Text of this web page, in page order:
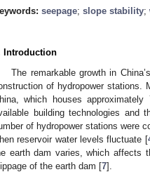
seepage; slope stability;
Introduction
The remarkable growth in
of hydropower stations.
which houses
building technologies and
of hydropower stations were
reservoir water levels fluctuate [
earth dam varies, which affects
of the earth dam [7].